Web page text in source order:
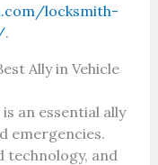
locksmith-
.
Ally in Vehicle
an essential ally
emergencies.
technology, and